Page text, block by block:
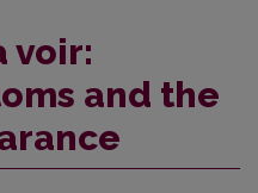
voir:
and the